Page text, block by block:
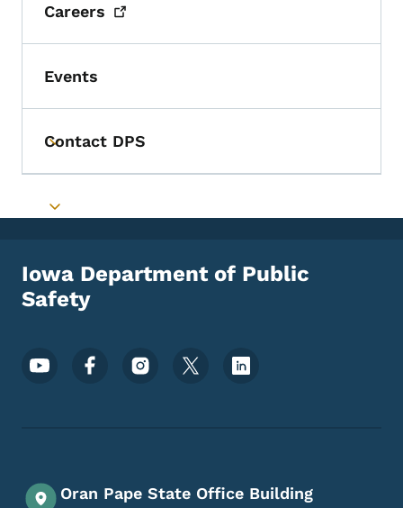
Careers
Events
Toggle submenu
Contact DPS
Toggle submenu
Iowa Department of Public
Safety
Footer Social Media Menu
Oran Pape State Office Building